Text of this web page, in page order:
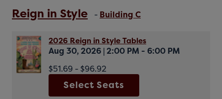
Reign in Style - Building C
2026 Reign in Style Tables
Aug 30, 2026 |2:00 PM - 6:00 PM
$51.69 - $96.92
Select Seats